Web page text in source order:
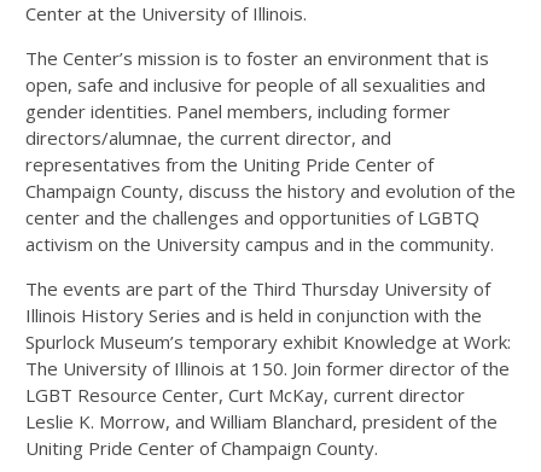
Center at the University of Illinois.
The Center’s mission is to foster an environment that is
open, safe and inclusive for people of all sexualities and
gender identities. Panel members, including former
directors/alumnae, the current director, and
representatives from the Uniting Pride Center of
Champaign County, discuss the history and evolution of the
center and the challenges and opportunities of LGBTQ
activism on the University campus and in the community.
The events are part of the Third Thursday University of
Illinois History Series and is held in conjunction with the
Spurlock Museum’s temporary exhibit Knowledge at Work:
The University of Illinois at 150. Join former director of the
LGBT Resource Center, Curt McKay, current director
Leslie K. Morrow, and William Blanchard, president of the
Uniting Pride Center of Champaign County.